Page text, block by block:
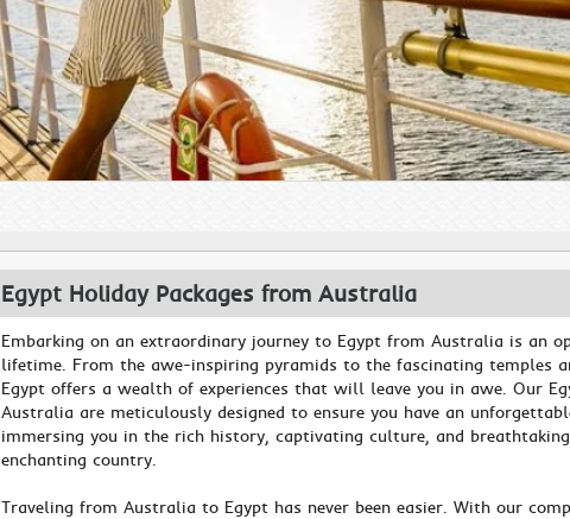
Egypt Holiday Packages from Australia
Embarking on an extraordinary journey to Egypt from Australia is an
lifetime. From the awe-inspiring pyramids to the fascinating temples
Egypt offers a wealth of experiences that will leave you in awe. Our
Australia are meticulously designed to ensure you have an
immersing you in the rich history, captivating culture, and
enchanting country.
Traveling from Australia to Egypt has never been easier. With our